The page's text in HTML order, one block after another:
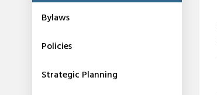
Bylaws
Policies
Strategic Planning